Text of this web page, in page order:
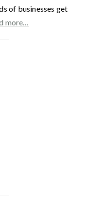
of businesses get
more…